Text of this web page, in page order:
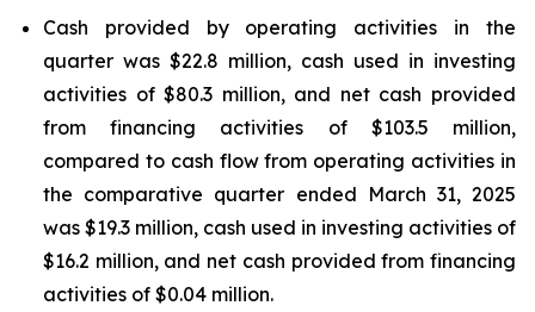
Cash provided by operating activities in the
quarter was $22.8 million, cash used in investing
activities of $80.3 million, and net cash provided
from financing activities of $103.5 million,
compared to cash flow from operating activities in
the comparative quarter ended March 31, 2025
was $19.3 million, cash used in investing activities of
$16.2 million, and net cash provided from financing
activities of $0.04 million.